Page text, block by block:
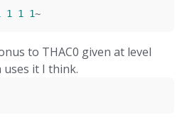
1 1 1~
to THAC0 given at level
it I think.